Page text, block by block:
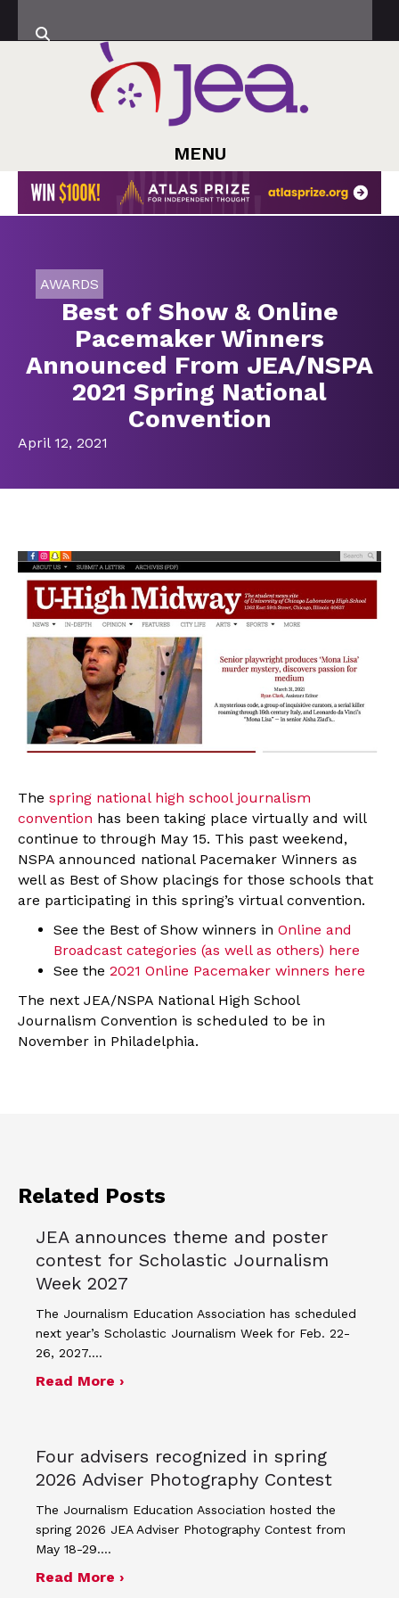
MENU
AWARDS
Best of Show & Online
Pacemaker Winners
Announced From JEA/NSPA
2021 Spring National
Convention
April 12, 2021
The spring national high school journalism
convention has been taking place virtually and will
continue to through May 15. This past weekend,
NSPA announced national Pacemaker Winners as
well as Best of Show placings for those schools that
are participating in this spring’s virtual convention.
See the Best of Show winners in Online and
Broadcast categories (as well as others) here
See the 2021 Online Pacemaker winners here
The next JEA/NSPA National High School
Journalism Convention is scheduled to be in
November in Philadelphia.
Related Posts
JEA announces theme and poster
contest for Scholastic Journalism
Week 2027
The Journalism Education Association has scheduled
next year’s Scholastic Journalism Week for Feb. 22-
26, 2027.…
Read More ›about JEA announces theme and
Four advisers recognized in spring
2026 Adviser Photography Contest
The Journalism Education Association hosted the
spring 2026 JEA Adviser Photography Contest from
May 18-29.…
Read More ›about Four advisers recognized in